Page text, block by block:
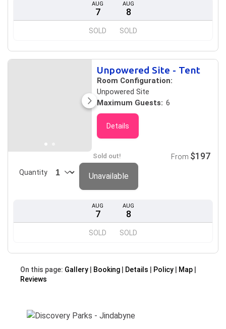
AUG
7
SOLD
AUG
8
SOLD
Unpowered Site - Tent
Room Configuration:
Unpowered Site
Maximum Guests: 6
Details
AUG
7
SOLD
AUG
8
SOLD
Sold out!
Quantity
From $197
Unavailable
On this page: Gallery Booking Details Policy
Map
Reviews